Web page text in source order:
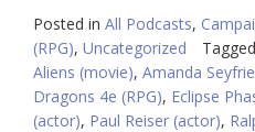
Posted in All Podcasts,
(RPG), Uncategorized Tagged
Aliens (movie), Amanda
Dragons 4e (RPG), Eclipse
(actor), Paul Reiser (actor),